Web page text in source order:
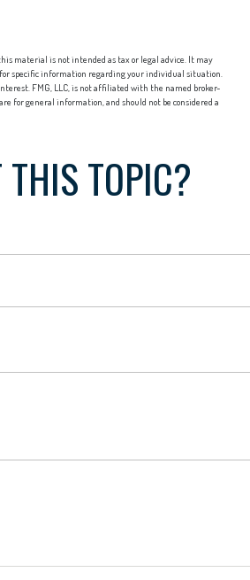
material is not intended as tax or legal advice. It may
for specific information regarding your individual situation.
FMG, LLC, is not affiliated with the named broker-
for general information, and should not be considered a
THIS TOPIC?